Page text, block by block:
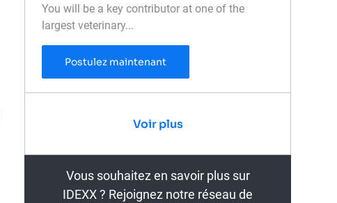
You will be a key contributor at one of the
largest veterinary...
Postulez maintenantVeterinary Medical Laboratory
Voir plus
Vous souhaitez en savoir plus sur
IDEXX ? Rejoignez notre réseau de